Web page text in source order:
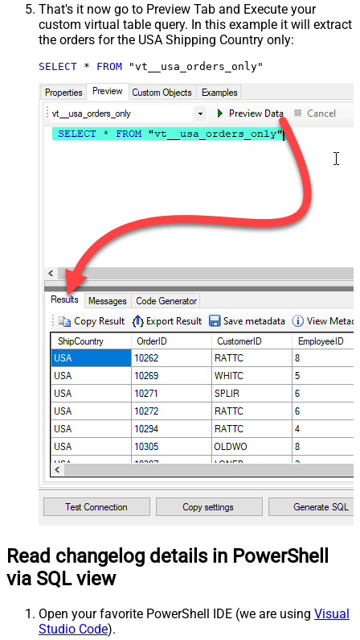
That's it now go to Preview Tab and Execute your
custom virtual table query. In this example it will extract
the orders for the USA Shipping Country only:
SELECT * FROM "vt__usa_orders_only"
Read changelog details in PowerShell
via SQL view
Open your favorite PowerShell IDE (we are using Visual
Studio Code).